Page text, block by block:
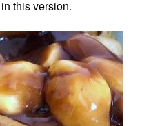
this version.